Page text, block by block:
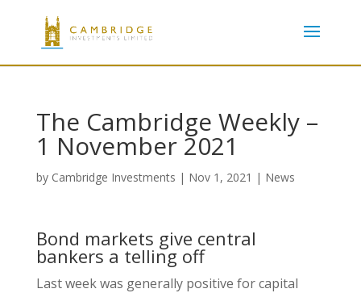
The Cambridge Weekly –
1 November 2021
by Cambridge Investments | Nov 1, 2021 | News
Bond markets give central
bankers a telling off
Last week was generally positive for capital